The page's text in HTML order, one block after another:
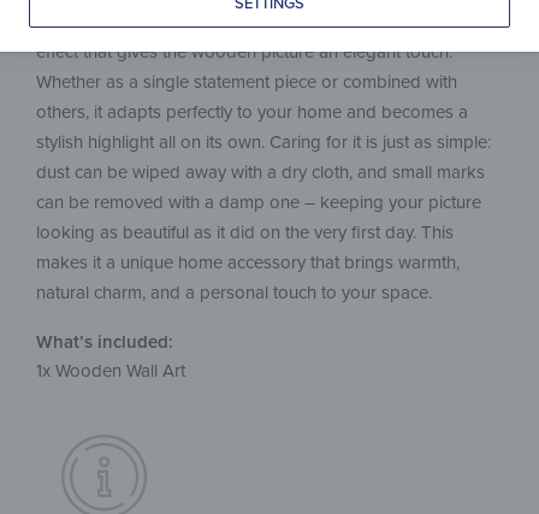
on the wall. The hidden fixture creates a modern floating
effect that gives the wooden picture an elegant touch.
Whether as a single statement piece or combined with
others, it adapts perfectly to your home and becomes a
stylish highlight all on its own. Caring for it is just as simple:
dust can be wiped away with a dry cloth, and small marks
can be removed with a damp one – keeping your picture
looking as beautiful as it did on the very first day. This
makes it a unique home accessory that brings warmth,
natural charm, and a personal touch to your space.
What’s included:
1x Wooden Wall Art